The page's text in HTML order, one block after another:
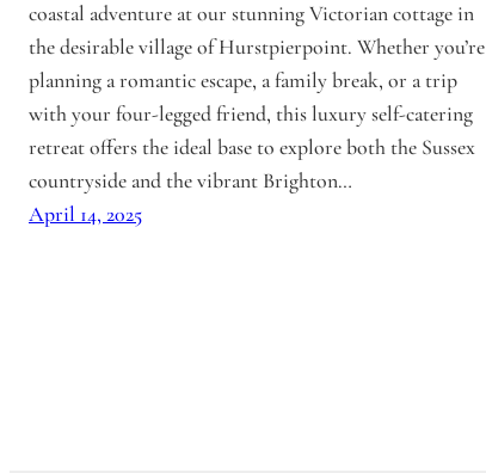
coastal adventure at our stunning Victorian cottage in
the desirable village of Hurstpierpoint. Whether you’re
planning a romantic escape, a family break, or a trip
with your four-legged friend, this luxury self-catering
retreat offers the ideal base to explore both the Sussex
countryside and the vibrant Brighton…
April 14, 2025